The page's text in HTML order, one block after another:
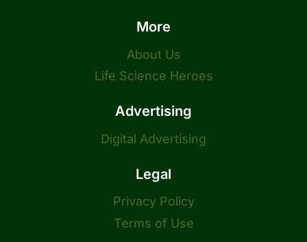
More
About Us
Life Science Heroes
Advertising
Digital Advertising
Legal
Privacy Policy
Terms of Use